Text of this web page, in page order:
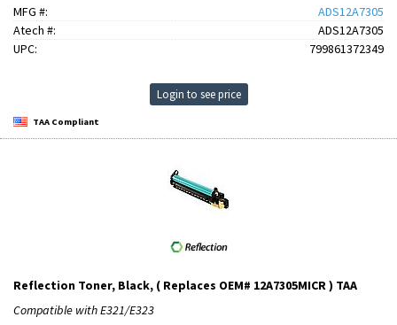
MFG #:
ADS12A7305
Atech #:
ADS12A7305
UPC:
799861372349
Login to see price
TAA Compliant
Reflection Toner, Black, ( Replaces OEM# 12A7305MICR ) TAA
Compatible with E321/E323